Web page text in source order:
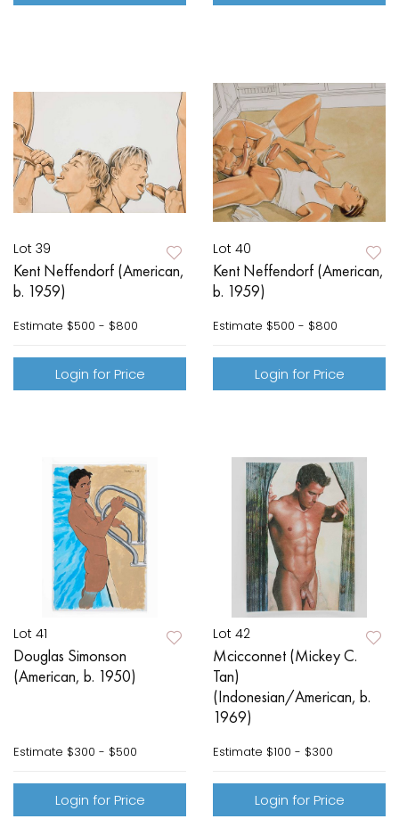
Lot 39
Kent Neffendorf (American,
b. 1959)
Estimate $500 - $800
Login for Price
Lot 40
Kent Neffendorf (American,
b. 1959)
Estimate $500 - $800
Login for Price
Lot 41
Douglas Simonson
(American, b. 1950)
Estimate $300 - $500
Login for Price
Lot 42
Mcicconnet (Mickey C.
Tan)
(Indonesian/American, b.
1969)
Estimate $100 - $300
Login for Price